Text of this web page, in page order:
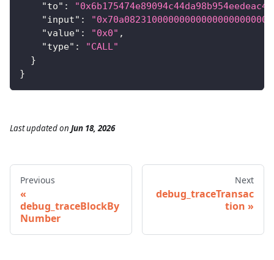
"to" :
"input" :
"value" : "0x0" ,
"type" :
"CALL"
}
}
Last updatedon Jun 18, 2026
Previous
debug_traceBlockBy
Number
Next
debug_traceTransac
tion